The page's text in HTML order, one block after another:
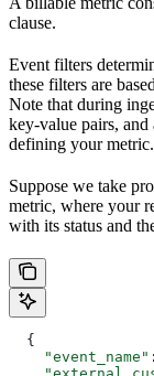
clause.
Event filters
these filters are
Note that during
key-value pairs, and
defining your metric.
Suppose we take
metric, where your
with its status and
  {
    "event_name"